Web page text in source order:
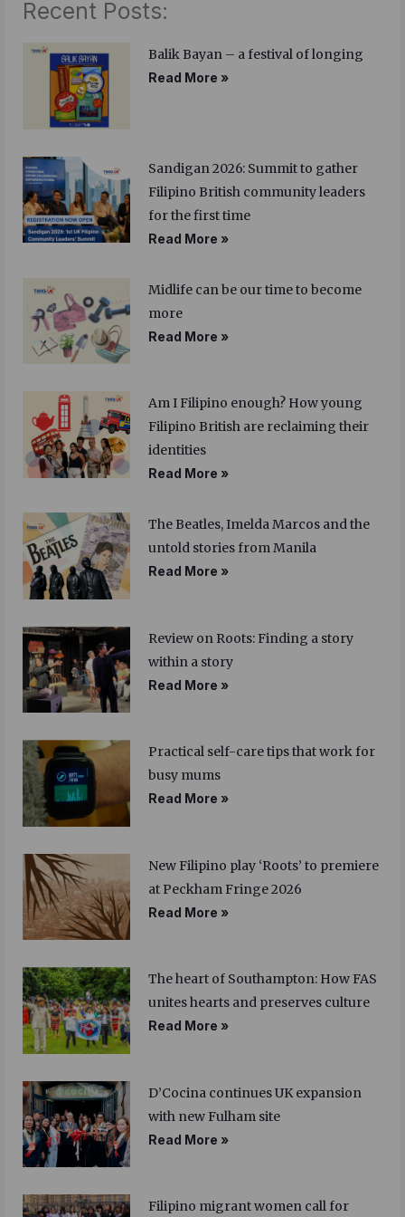
Recent Posts:
Balik Bayan – a festival of longing
Read More »
Sandigan 2026: Summit to gather
Filipino British community leaders
for the first time
Read More »
Midlife can be our time to become
more
Read More »
Am I Filipino enough? How young
Filipino British are reclaiming their
identities
Read More »
The Beatles, Imelda Marcos and the
untold stories from Manila
Read More »
Review on Roots: Finding a story
within a story
Read More »
Practical self-care tips that work for
busy mums
Read More »
New Filipino play ‘Roots’ to premiere
at Peckham Fringe 2026
Read More »
The heart of Southampton: How FAS
unites hearts and preserves culture
Read More »
D’Cocina continues UK expansion
with new Fulham site
Read More »
Filipino migrant women call for